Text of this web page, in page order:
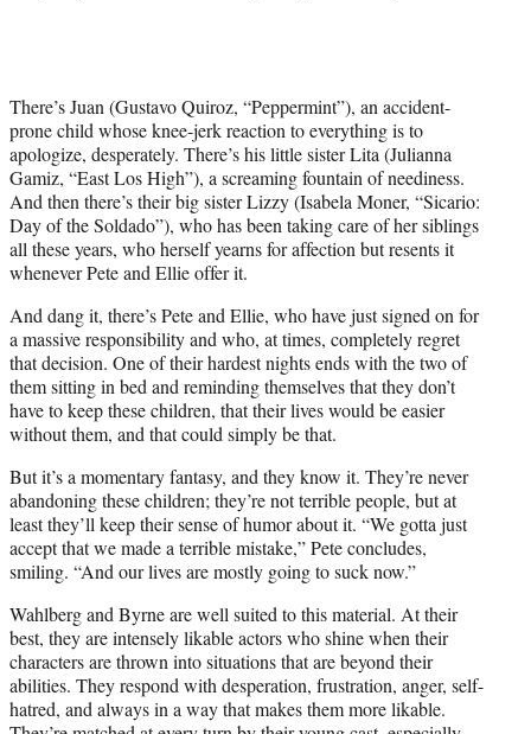
There’s Juan (Gustavo Quiroz, “Peppermint”), an accident-
prone child whose knee-jerk reaction to everything is to
apologize, desperately. There’s his little sister Lita (Julianna
Gamiz, “East Los High”), a screaming fountain of neediness.
And then there’s their big sister Lizzy (Isabela Moner, “Sicario:
Day of the Soldado”), who has been taking care of her siblings
all these years, who herself yearns for affection but resents it
whenever Pete and Ellie offer it.
And dang it, there’s Pete and Ellie, who have just signed on for
a massive responsibility and who, at times, completely regret
that decision. One of their hardest nights ends with the two of
them sitting in bed and reminding themselves that they don’t
have to keep these children, that their lives would be easier
without them, and that could simply be that.
But it’s a momentary fantasy, and they know it. They’re never
abandoning these children; they’re not terrible people, but at
least they’ll keep their sense of humor about it. “We gotta just
accept that we made a terrible mistake,” Pete concludes,
smiling. “And our lives are mostly going to suck now.”
Wahlberg and Byrne are well suited to this material. At their
best, they are intensely likable actors who shine when their
characters are thrown into situations that are beyond their
abilities. They respond with desperation, frustration, anger, self-
hatred, and always in a way that makes them more likable.